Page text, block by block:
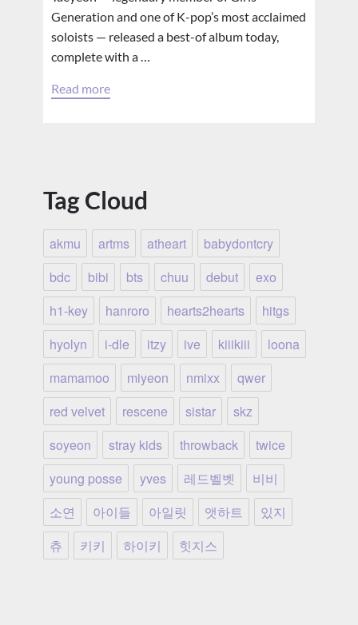
Generation and one of K-pop’s most acclaimed
soloists — released a best-of album today,
complete with a …
Read more
Tag Cloud
akmu artms atheart
babydontcry
bdc
bibi bts chuu debut
exo
h1-key
hanroro hearts2hearts
hitgs
hyolyn
i-dle itzy ive kiiikiii
loona
mamamoo
miyeon nmixx
qwer
red velvet
rescene sistar
skz
soyeon
stray kids throwback
twice
young posse
yves 레드벨벳
비비
소연
아이들 아일릿 앳하트
있지
츄
키키 하이키 힛지스